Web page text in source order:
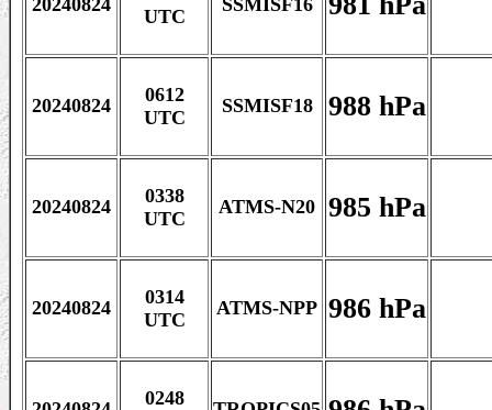
20240824
UTC
SSMISF16
20240824
0612
UTC
SSMISF18 988 hPa
20240824
0338
UTC
ATMS-N20 985 hPa
20240824
0314
UTC
ATMS-NPP 986 hPa
0248